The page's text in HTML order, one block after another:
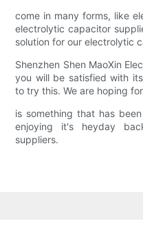
come in many forms, like
electrolytic capacitor
solution for our electrolytic
Shenzhen Shen MaoXin
you will be satisfied with
to try this. We are hoping
is something that has
enjoying it's heyday
suppliers.